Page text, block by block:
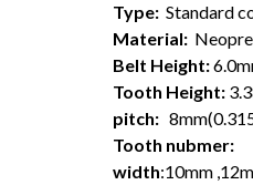
Type: Standard
Material:
Belt Height:
Tooth Height:
pitch:
Tooth nubmer:
width:10mm